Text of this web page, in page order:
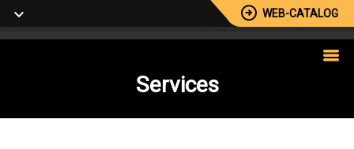
WEB-CATALOG
Services